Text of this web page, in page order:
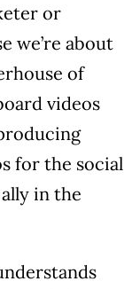
or
we’re about
of
videos
for the social
in the